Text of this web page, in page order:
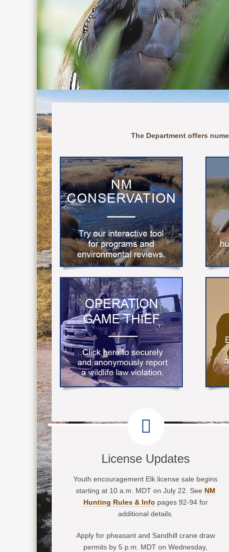
The Department offers
License Updates
Youth encouragement Elk license sale begins
starting at 10 a.m. MDT on July 22. See NM
Hunting Rules & Info pages 92-94 for
additional details.
Apply for pheasant and Sandhill crane draw
permits by 5 p.m. MDT on Wednesday,